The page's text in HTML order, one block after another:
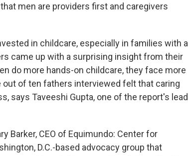
men are providers first and caregivers
in childcare, especially in families with a
came up with a surprising insight from their
do more hands-on childcare, they face more
of ten fathers interviewed felt that caring
says Taveeshi Gupta, one of the report's lead
Barker, CEO of Equimundo: Center for
D.C.-based advocacy group that